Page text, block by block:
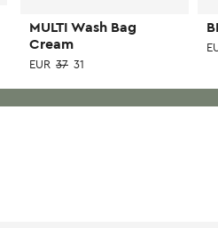
MULTI Wash Bag
Cream
EUR 37 31